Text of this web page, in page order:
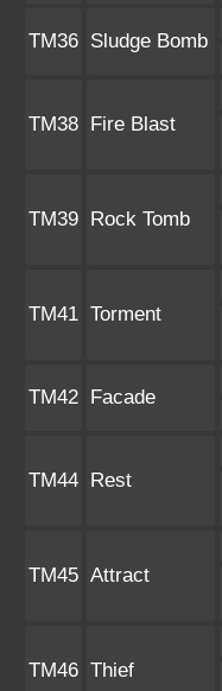
TM36 Sludge Bomb
TM38 Fire Blast
TM39 Rock Tomb
TM41 Torment
TM42 Facade
TM44 Rest
TM45 Attract
TM46 Thief